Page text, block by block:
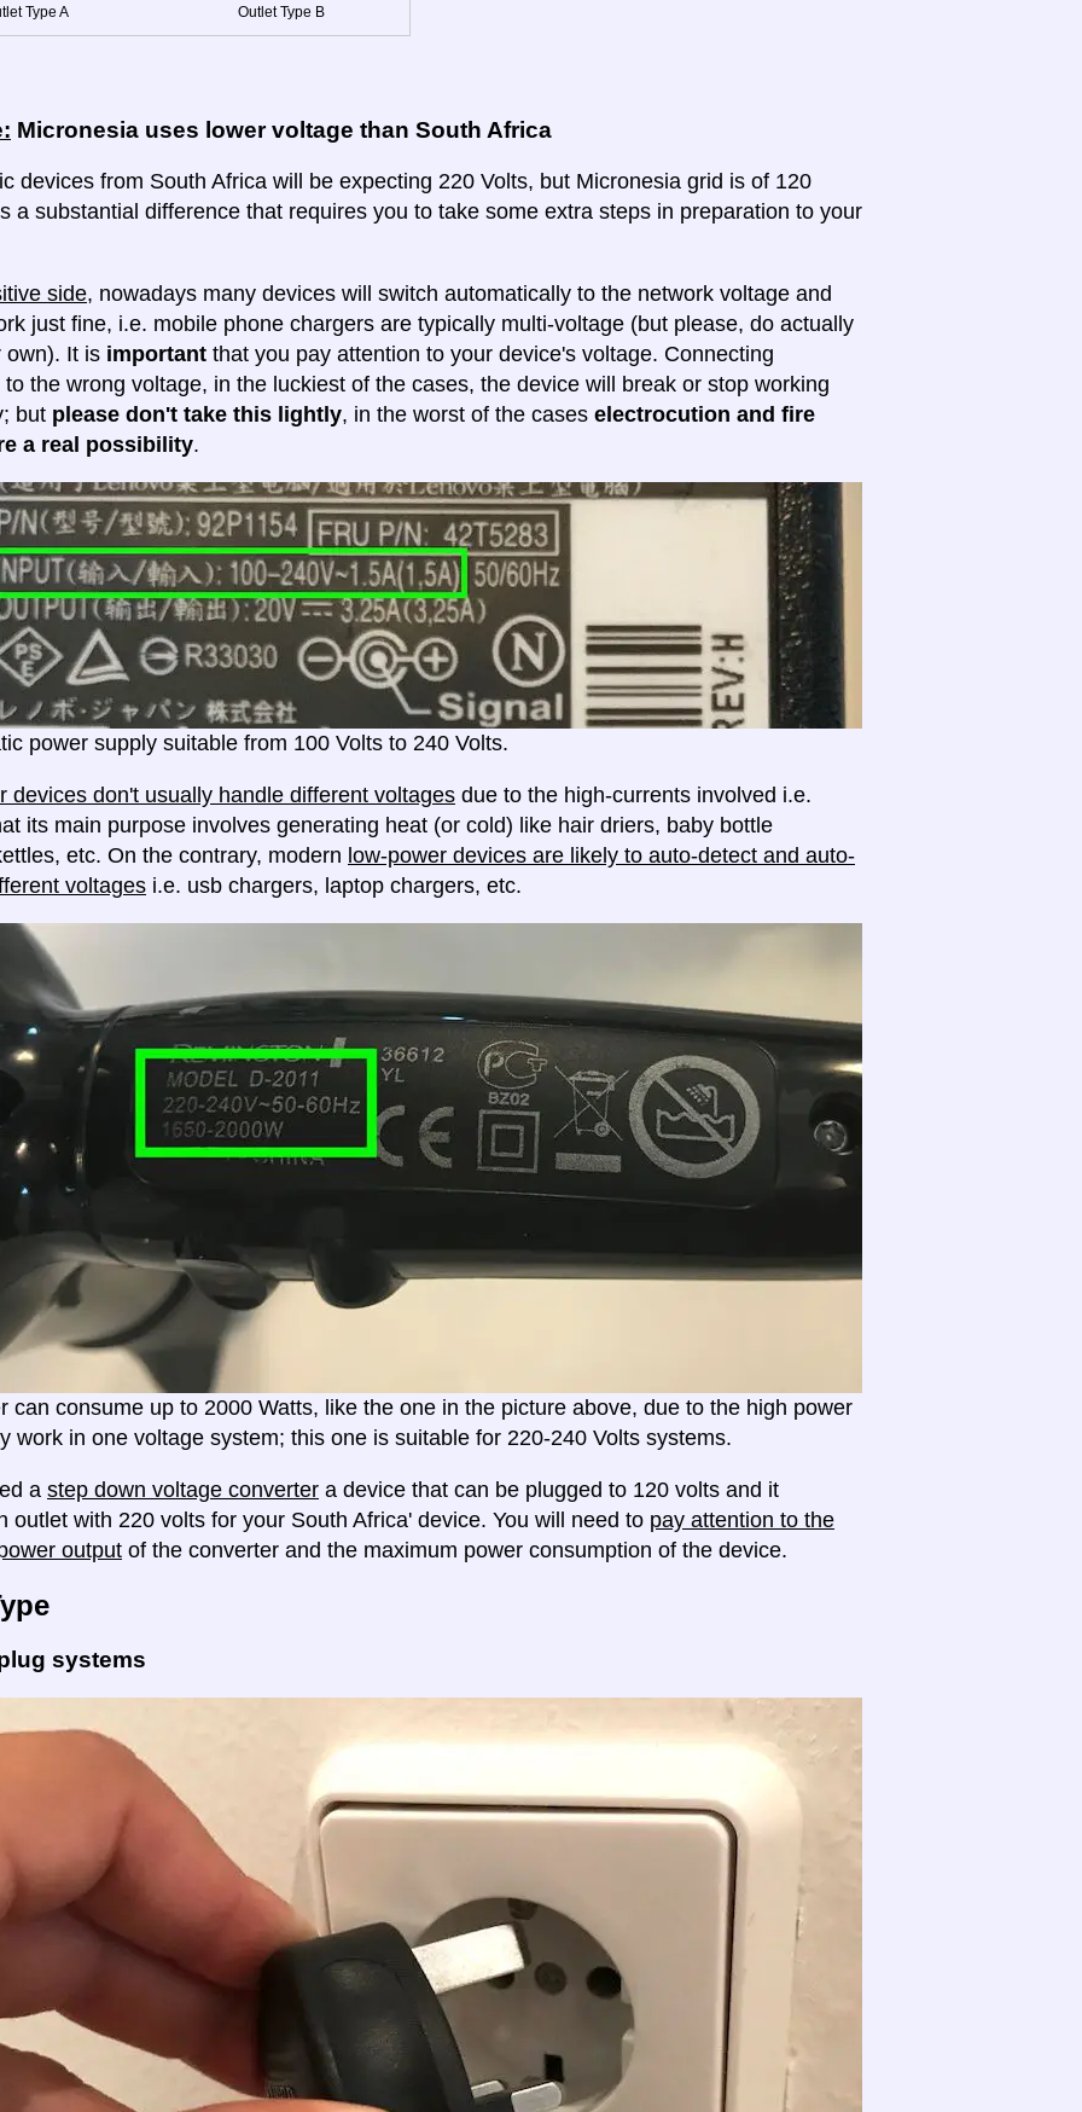
Type A Outlet Type B
Micronesia uses lower voltage than South Africa
devices from South Africa will be expecting 220 Volts, but Micronesia grid is of 120
a substantial difference that requires you to take some extra steps in preparation to your
side, nowadays many devices will switch automatically to the network voltage and
just fine, i.e. mobile phone chargers are typically multi-voltage (but please, do actually
own). It is important that you pay attention to your device's voltage. Connecting
the wrong voltage, in the luckiest of the cases, the device will break or stop working
but please don't take this lightly, in the worst of the cases electrocution and fire
a real possibility.
power supply suitable from 100 Volts to 240 Volts.
devices don't usually handle different voltages due to the high-currents involved i.e.
its main purpose involves generating heat (or cold) like hair driers, baby bottle
etc. On the contrary, modern low-power devices are likely to auto-detect and auto-
voltages i.e. usb chargers, laptop chargers, etc.
can consume up to 2000 Watts, like the one in the picture above, due to the high power
work in one voltage system; this one is suitable for 220-240 Volts systems.
a step down voltage converter a device that can be plugged to 120 volts and it
outlet with 220 volts for your South Africa' device. You will need to pay attention to the
output of the converter and the maximum power consumption of the device.
systems